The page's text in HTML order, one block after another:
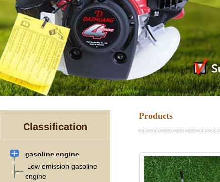
Classification
gasoline engine
Low emission gasoline
engine
Products